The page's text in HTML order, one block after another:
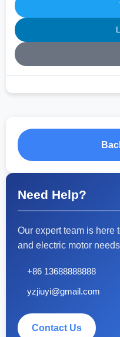
Need Help?
Our expert team is here
and electric motor
+86 13688888888
yzjiuyi@gmail.com
Contact Us